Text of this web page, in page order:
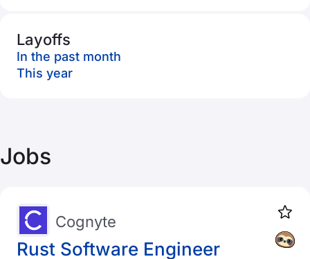
Layoffs
In the past month
This year
Jobs
Rust Software Engineer
Cognyte